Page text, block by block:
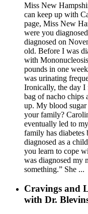
Miss New
can keep up with
page, Miss New
were you
diagnosed on
old. Before I was
with
pounds in one
was urinating
Ironically, the day I
bag of nacho chips
up. My blood
your family?
eventually led to
family has
diagnosed as a
you learn to cope
was diagnosed my
something.” She ...
Cravings and
with Dr.